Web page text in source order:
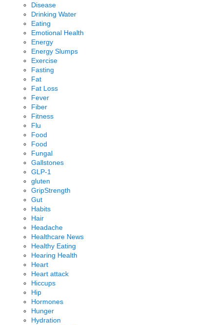
Disease
Drinking Water
Eating
Emotional Health
Energy
Energy Slumps
Exercise
Fasting
Fat
Fat Loss
Fever
Fiber
Fitness
Flu
Food
Food
Fungal
Gallstones
GLP-1
gluten
GripStrength
Gut
Habits
Hair
Headache
Healthcare News
Healthy Eating
Hearing Health
Heart
Heart attack
Hiccups
Hip
Hormones
Hunger
Hydration